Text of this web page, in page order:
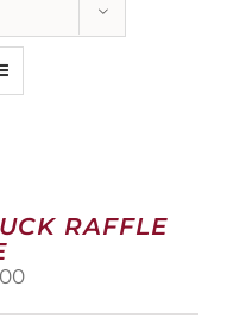
RAFFLE
Current